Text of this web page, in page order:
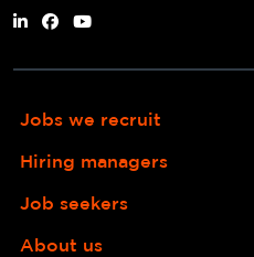
Jobs we recruit
Hiring managers
Job seekers
About us